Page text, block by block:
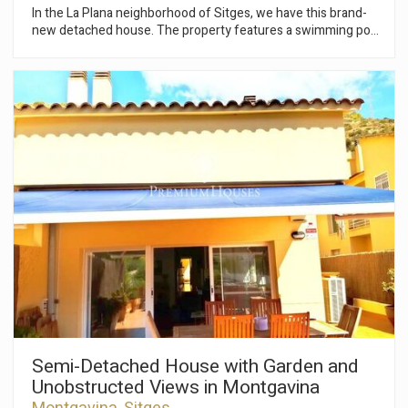
In the La Plana neighborhood of Sitges, we have this brand-
new detached house. The property features a swimming pool
floors. On the ground floor, the living area comprises a large
living-dining room with access to the terrace, which leads to
the pool and garden. Adjacent to this is an open-plan kitchen
and a double bedroom with an en-suite bathroom. On the first
floor, the sleeping area consists of four double bedrooms, all
with en-suite bathrooms. All bedrooms have access to a
terrace. In the basement, there is a studio, a garage with
space for three cars, motorcycles, and bicycles, and a laundry
room. The house is scheduled for completion in June 2026.
The La Plana neighborhood of Sitges is a quiet residential
area close to essential services, while still being within easy
walking distance of the town center.
Semi-Detached House with Garden and
Unobstructed Views in Montgavina
Modify cookies